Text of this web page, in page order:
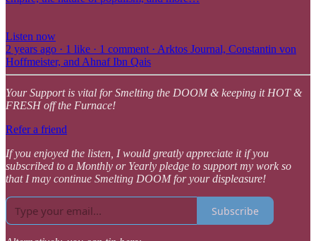
Listen now
2 years ago · 1 like · 1 comment · Arktos Journal, Constantin von
Hoffmeister, and Ahnaf Ibn Qais
Your Support is vital for Smelting the DOOM & keeping it HOT &
FRESH off the Furnace!
Refer a friend
If you enjoyed the listen, I would greatly appreciate it if you
subscribed to a Monthly or Yearly pledge to support my work so
that I may continue Smelting DOOM for your displeasure!
Subscribe